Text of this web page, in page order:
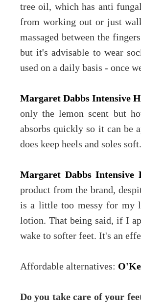
tree oil, which has anti
from working out or just
massaged between the
but it's advisable to wear
used on a daily basis - once
Margaret Dabbs Intensive
only the lemon scent but
absorbs quickly so it can be
does keep heels and soles soft.
Margaret Dabbs Intensive
product from the brand,
is a little too messy for my
lotion. That being said, if I
wake to softer feet. It's an
Affordable alternatives:
Do you take care of your